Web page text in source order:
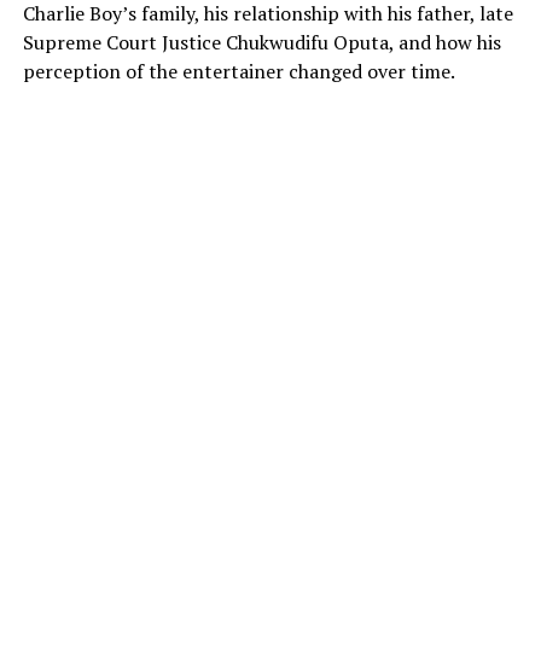
Charlie Boy’s family, his relationship with his father, late
Supreme Court Justice Chukwudifu Oputa, and how his
perception of the entertainer changed over time.